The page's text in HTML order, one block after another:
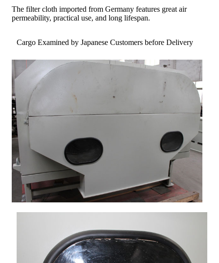
The filter cloth imported from Germany features great air
permeability, practical use, and long lifespan.
Cargo Examined by Japanese Customers before Delivery